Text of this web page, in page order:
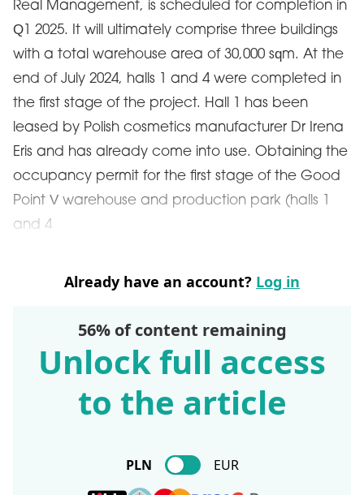
Real Management, is scheduled for completion in
Q1 2025. It will ultimately comprise three buildings
with a total warehouse area of 30,000 sqm. At the
end of July 2024, halls 1 and 4 were completed in
the first stage of the project. Hall 1 has been
leased by Polish cosmetics manufacturer Dr Irena
Eris and has already come into use. Obtaining the
occupancy permit for the first stage of the Good
Point V warehouse and production park (halls 1
and 4
Already have an account? Log in
56% of content remaining
Unlock full access
to the article
PLN EUR